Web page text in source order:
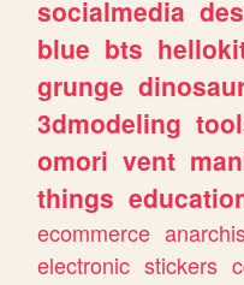
socialmedia
blue bts
grunge
3dmodeling
omori vent
things
ecommerce
electronic stickers